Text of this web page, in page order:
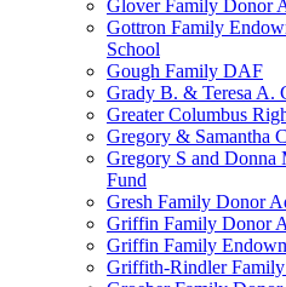
Glover Family Donor
Gottron Family
School
Gough Family DAF
Grady B. & Teresa A.
Greater Columbus
Gregory & Samantha
Gregory S and Donna
Fund
Gresh Family Donor
Griffin Family Donor
Griffin Family
Griffith-Rindler